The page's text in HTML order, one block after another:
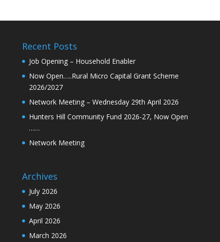
Recent Posts
Job Opening – Household Enabler
Now Open…..Rural Micro Capital Grant Scheme
2026/2027
Network Meeting – Wednesday 29th April 2026
Hunters Hill Community Fund 2026-27, Now Open
……
Network Meeting
Archives
July 2026
May 2026
April 2026
March 2026